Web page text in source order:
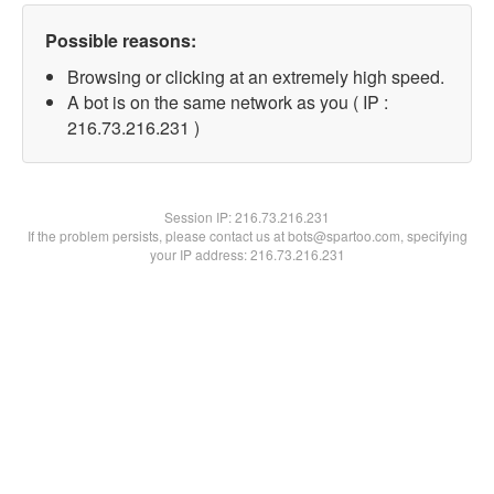
Possible reasons:
Browsing or clicking at an extremely high speed.
A bot is on the same network as you ( IP :
216.73.216.231 )
Session IP:216.73.216.231
If the problem persists, please contact us at bots@spartoo.com, specifying
your IP address: 216.73.216.231